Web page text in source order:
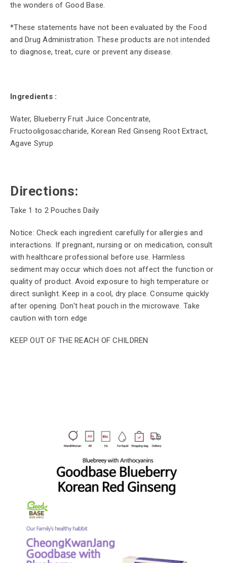
the wonders of Good Base.
*These statements have not been evaluated by the Food
and Drug Administration. These products are not intended
to diagnose, treat, cure or prevent any disease.
Ingredients :
Water, Blueberry Fruit Juice Concentrate,
Fructooligosaccharide, Korean Red Ginseng Root Extract,
Agave Syrup
Directions:
Take 1 to 2 Pouches Daily
Notice: Check each ingredient carefully for allergies and
interactions. If pregnant, nursing or on medication, consult
with healthcare professional before use. Harmless
sediment may occur which does not affect the function or
quality of product. Avoid exposure to high temperature or
direct sunlight. Keep in a cool, dry place. Consume quickly
after opening. Don't heat pouch in the microwave. Take
caution with torn edge
KEEP OUT OF THE REACH OF CHILDREN